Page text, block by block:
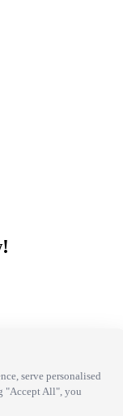
serve personalised
"Accept All", you